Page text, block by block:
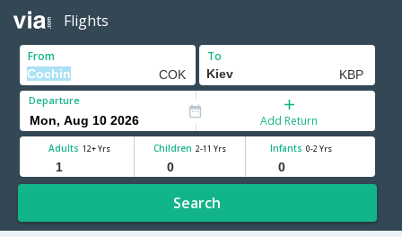
Flights
From To
Departure
Add Return
Adults 12+ Yrs Children 2-11 Yrs Infants 0-2 Yrs
Search